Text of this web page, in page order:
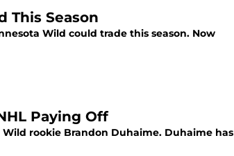
This Season
Wild could trade this season. Now
Paying Off
rookie Brandon Duhaime. Duhaime has